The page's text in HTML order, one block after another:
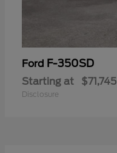
Ford F-350SD
Starting at $71,745
Disclosure